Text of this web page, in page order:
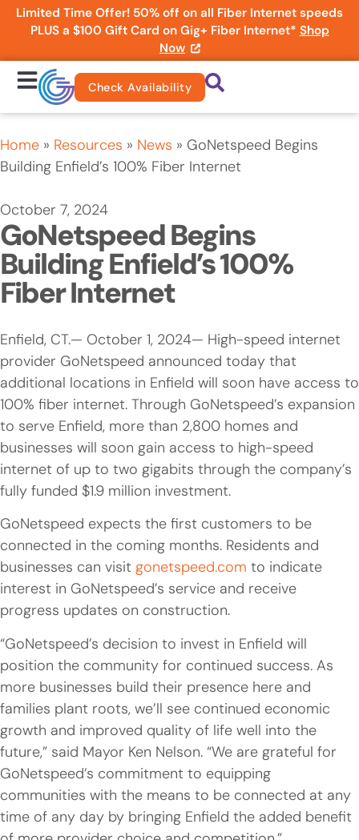
Limited Time Offer! 50% off on all Fiber Internet speeds
PLUS a $100 Gift Card on Gig+ Fiber Internet* Shop
Now
Check Availability
Home » Resources » News » GoNetspeed Begins
Building Enfield’s 100% Fiber Internet
October 7, 2024
GoNetspeed Begins
Building Enfield’s 100%
Fiber Internet
Enfield, CT.— October 1, 2024— High-speed internet
provider GoNetspeed announced today that
additional locations in Enfield will soon have access to
100% fiber internet. Through GoNetspeed’s expansion
to serve Enfield, more than 2,800 homes and
businesses will soon gain access to high-speed
internet of up to two gigabits through the company’s
fully funded $1.9 million investment.
GoNetspeed expects the first customers to be
connected in the coming months. Residents and
businesses can visit gonetspeed.com to indicate
interest in GoNetspeed’s service and receive
progress updates on construction.
“GoNetspeed’s decision to invest in Enfield will
position the community for continued success. As
more businesses build their presence here and
families plant roots, we’ll see continued economic
growth and improved quality of life well into the
future,” said Mayor Ken Nelson. “We are grateful for
GoNetspeed’s commitment to equipping
communities with the means to be connected at any
time of any day by bringing Enfield the added benefit